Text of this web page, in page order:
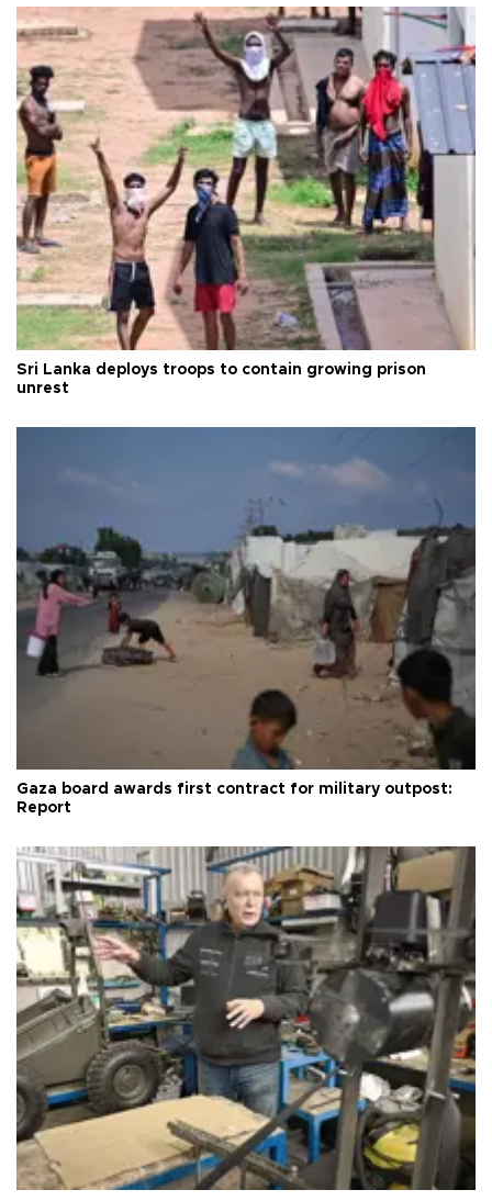
Sri Lanka deploys troops to contain growing prison
unrest
Gaza board awards first contract for military outpost:
Report